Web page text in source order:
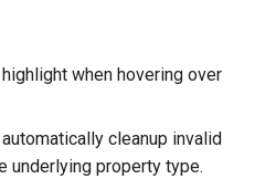
when hovering over
cleanup invalid
underlying property type.